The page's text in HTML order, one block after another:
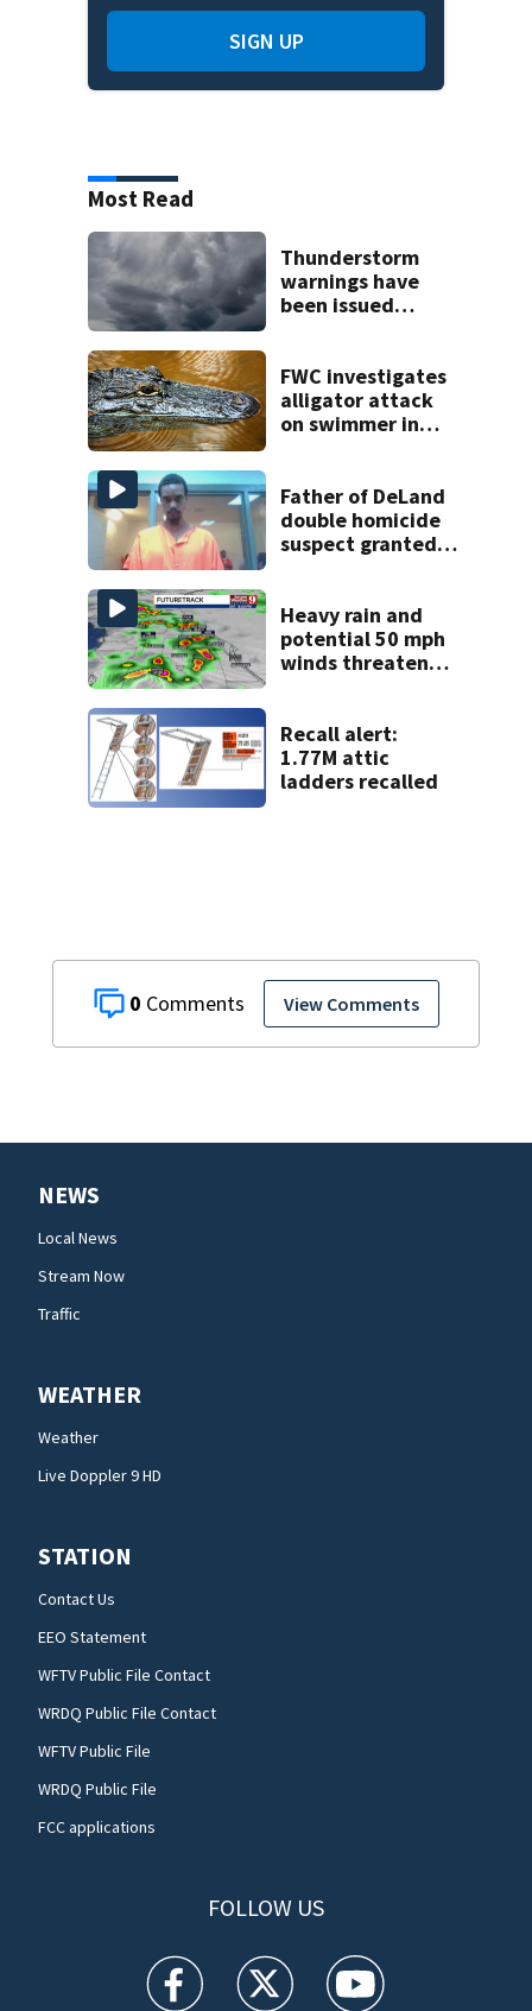
0 View Comments
SIGN UP
Most Read
Thunderstorm
warnings have
been issued
FWC investigates
alligator attack
on swimmer in
Father of DeLand
double homicide
suspect granted
Heavy rain and
potential 50 mph
winds threaten
Recall alert:
1.77M attic
ladders recalled
NEWS
Local News
Stream Now
Traffic
WEATHER
Weather
Live Doppler 9 HD
STATION
Contact Us
EEO Statement
WFTV Public File Contact
WRDQ Public File Contact
WFTV Public File
WRDQ Public File
FCC applications
FOLLOW US
WFTV facebook feed(Opens a new window)
WFTV twitter feed(Opens a new
WFTV youtube